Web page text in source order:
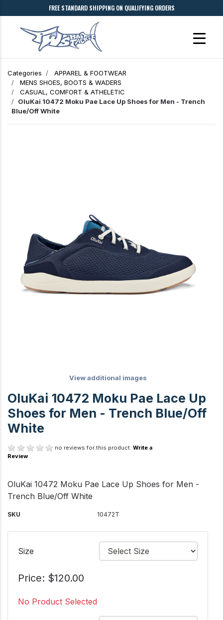
FREE STANDARD SHIPPING ON QUALIFYING ORDERS
Categories
APPAREL & FOOTWEAR
MENS SHOES, BOOTS & WADERS
CASUAL, COMFORT & ATHELETIC
OluKai 10472 Moku Pae Lace Up Shoes for Men - Trench
Blue/Off White
View additional images
OluKai 10472 Moku Pae Lace Up
Shoes for Men - Trench Blue/Off
White
no reviews for this product. Write a
Review
OluKai 10472 Moku Pae Lace Up Shoes for Men -
Trench Blue/Off White
SKU 10472T
Size
Price: $120.00
No Product Selected